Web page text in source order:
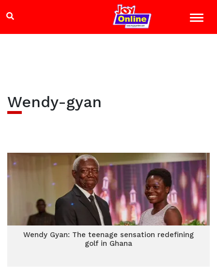
Wendy-gyan
Wendy Gyan: The teenage sensation redefining
golf in Ghana